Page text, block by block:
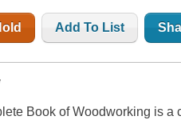
Add To List
Book of Woodworking is a